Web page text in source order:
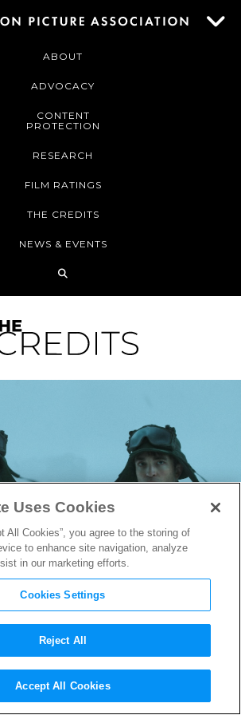
ABOUT
ADVOCACY
CONTENT
PROTECTION
RESEARCH
FILM RATINGS
THE CREDITS
NEWS & EVENTS
Production
Fiona Crombie
Uses Cookies
All Cookies”, you agree to the storing of
to enhance site navigation, analyze
in our marketing efforts.
Cookies Settings
Reject All
Accept All Cookies